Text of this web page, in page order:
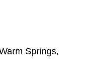
Springs,